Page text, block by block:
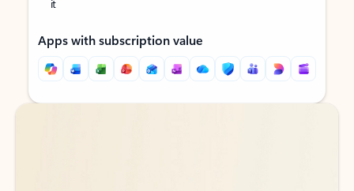
it
Apps with subscription value
Back to tabs
Back to tabs